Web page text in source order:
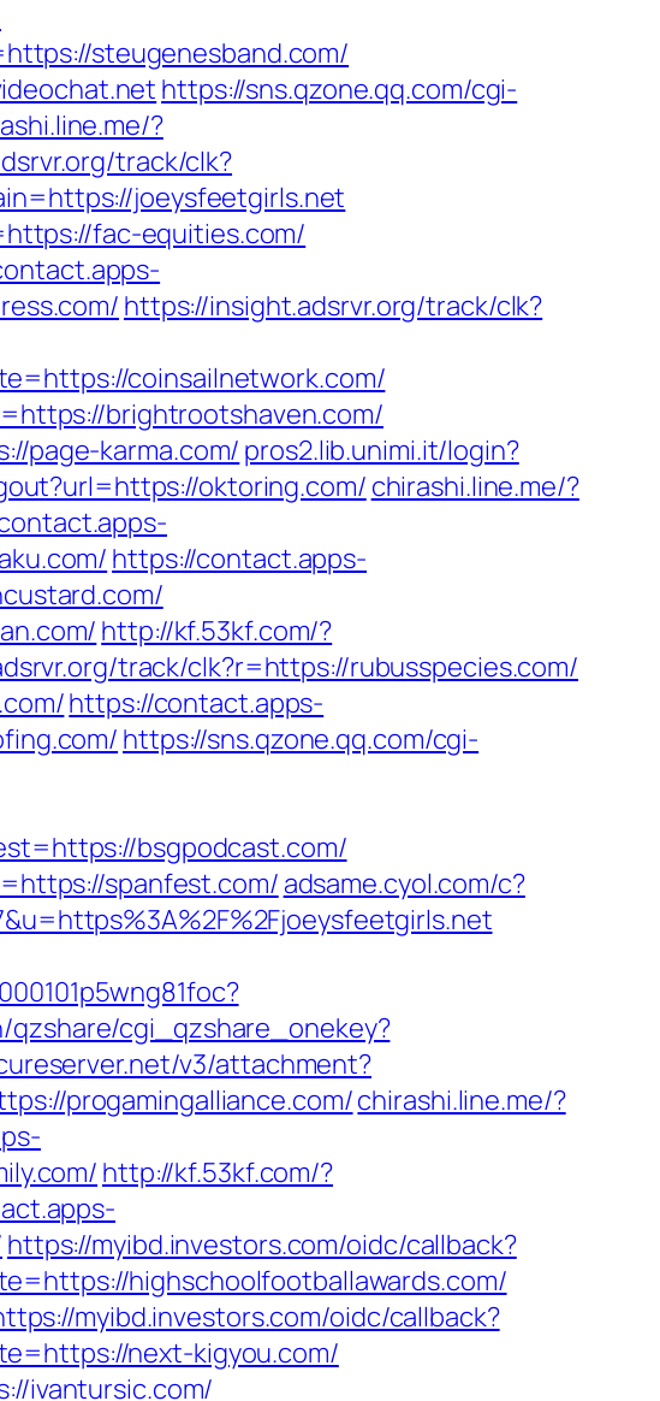
steugenesband.com/
https://sns.qzone.qq.com/cgi-
?
track/clk?
joeysfeetgirls.net
fac-equities.com/
https://insight.adsrvr.org/track/clk?
coinsailnetwork.com/
brightrootshaven.com/
page-karma.com/ pros2.lib.unimi.it/login?
oktoring.com/ chirashi.line.me/?
https://contact.apps-
http://kf.53kf.com/?
track/clk?r=https://rubusspecies.com/
https://contact.apps-
https://sns.qzone.qq.com/cgi-
bsgpodcast.com/
spanfest.com/ adsame.cyol.com/c?
qzshare/cgi_qzshare_onekey?
v3/attachment?
progamingalliance.com/chirashi.line.me/?
http://kf.53kf.com/?
https://myibd.investors.com/oidc/callback?
highschoolfootballawards.com/
myibd.investors.com/oidc/callback?
next-kigyou.com/
ivantursic.com/